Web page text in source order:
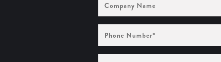
Name
Number
(Required)